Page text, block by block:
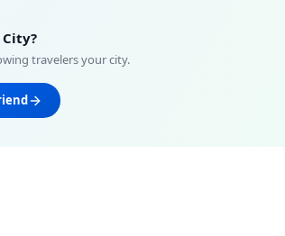
City?
travelers your city.